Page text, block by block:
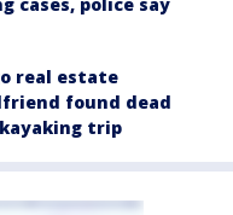
cases, police say
real estate
found dead
trip